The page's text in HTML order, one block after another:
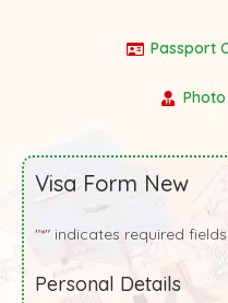
Passport
Visa Form New
"*" indicates required fields
Personal Details